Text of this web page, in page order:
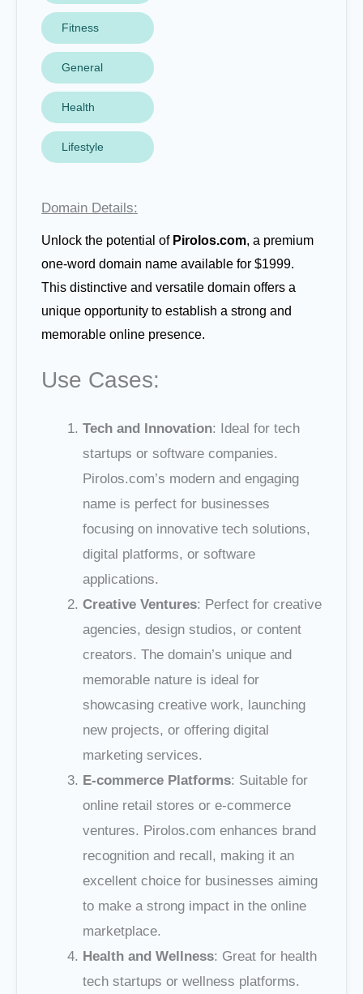
Fitness
General
Health
Lifestyle
Domain Details:
Unlock the potential of Pirolos.com, a premium
one-word domain name available for $1999.
This distinctive and versatile domain offers a
unique opportunity to establish a strong and
memorable online presence.
Use Cases:
Tech and Innovation: Ideal for tech
startups or software companies.
Pirolos.com’s modern and engaging
name is perfect for businesses
focusing on innovative tech solutions,
digital platforms, or software
applications.
Creative Ventures: Perfect for creative
agencies, design studios, or content
creators. The domain’s unique and
memorable nature is ideal for
showcasing creative work, launching
new projects, or offering digital
marketing services.
E-commerce Platforms: Suitable for
online retail stores or e-commerce
ventures. Pirolos.com enhances brand
recognition and recall, making it an
excellent choice for businesses aiming
to make a strong impact in the online
marketplace.
Health and Wellness: Great for health
tech startups or wellness platforms.